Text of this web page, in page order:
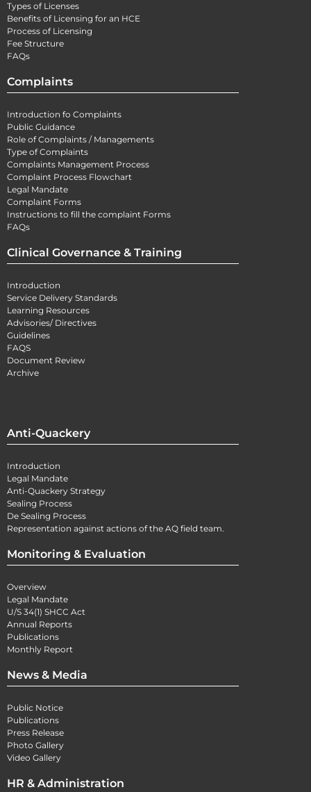
Types of Licenses
Benefits of Licensing for an HCE
Process of Licensing
Fee Structure
FAQs
Complaints
Introduction fo Complaints
Public Guidance
Role of Complaints / Managements
Type of Complaints
Complaints Management Process
Complaint Process Flowchart
Legal Mandate
Complaint Forms
Instructions to fill the complaint Forms
FAQs
Clinical Governance & Training
Introduction
Service Delivery Standards
Learning Resources
Advisories/ Directives
Guidelines
FAQS
Document Review
Archive
Anti-Quackery
Introduction
Legal Mandate
Anti-Quackery Strategy
Sealing Process
De Sealing Process
Representation against actions of the AQ field team.
Monitoring & Evaluation
Overview
Legal Mandate
U/S 34(1) SHCC Act
Annual Reports
Publications
Monthly Report
News & Media
Public Notice
Publications
Press Release
Photo Gallery
Video Gallery
HR & Administration